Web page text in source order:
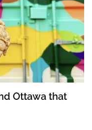
Ottawa that